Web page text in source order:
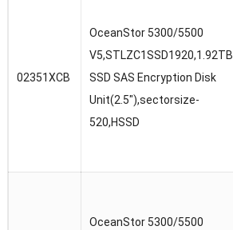
02351XCB
OceanStor 5300/5500
V5,STLZC1SSD1920,1.92TB
SSD SAS Encryption Disk
Unit(2.5″),sectorsize-
520,HSSD
OceanStor 5300/5500